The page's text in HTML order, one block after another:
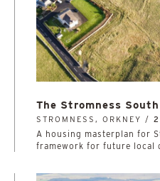
The Stromness
STROMNESS, ORKNEY /
A housing masterplan for
framework for future local